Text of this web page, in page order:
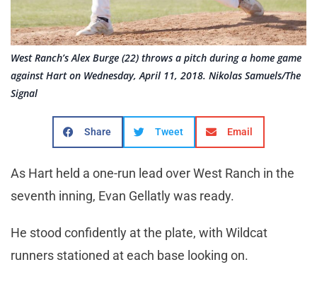
West Ranch’s Alex Burge (22) throws a pitch during a home game
against Hart on Wednesday, April 11, 2018. Nikolas Samuels/The
Signal
Share Tweet Email
As Hart held a one-run lead over West Ranch in the
seventh inning, Evan Gellatly was ready.
He stood confidently at the plate, with Wildcat
runners stationed at each base looking on.